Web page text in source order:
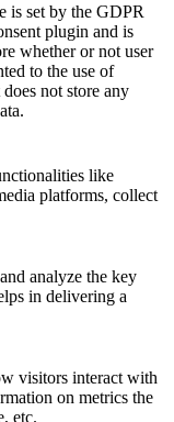
is set by the GDPR
plugin and is
whether or not user
to the use of
not store any
like
platforms, collect
analyze the key
in delivering a
visitors interact with
on metrics the
etc.